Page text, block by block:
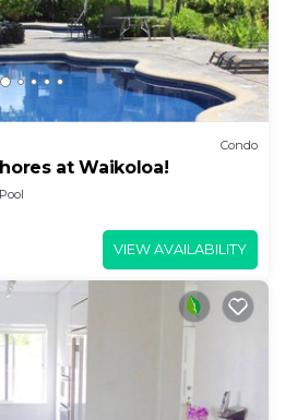
Condo
at Waikoloa!
Pool
VIEW AVAILABILITY